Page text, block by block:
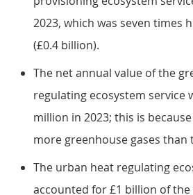
2023, which was seven times
(£0.4 billion).
The net annual value of the
regulating ecosystem service
million in 2023; this is
more greenhouse gases than
The urban heat regulating
accounted for £1 billion of